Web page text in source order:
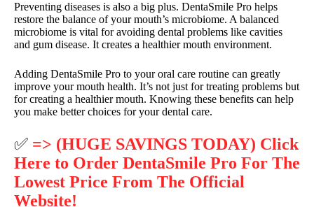
Preventing diseases is also a big plus. DentaSmile Pro helps
restore the balance of your mouth’s microbiome. A balanced
microbiome is vital for avoiding dental problems like cavities
and gum disease. It creates a healthier mouth environment.
Adding DentaSmile Pro to your oral care routine can greatly
improve your mouth health. It’s not just for treating problems but
for creating a healthier mouth. Knowing these benefits can help
you make better choices for your dental care.
✅ => (HUGE SAVINGS TODAY) Click
Here to Order DentaSmile Pro For The
Lowest Price From The Official
Website!